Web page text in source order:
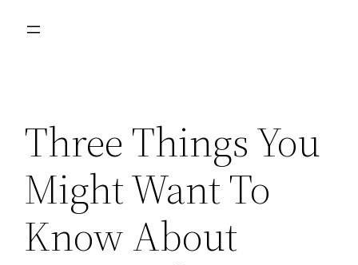
Three Things You
Might Want To
Know About